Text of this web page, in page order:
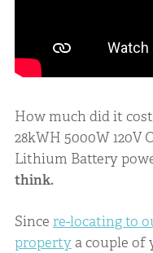
How much did it
28kWH 5000W 120V
Lithium Battery
think.
Since re-locating to
propertya couple of